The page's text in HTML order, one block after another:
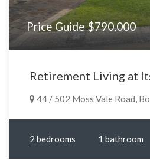
Price Guide $790,000
Retirement Living at
44 / 502 Moss Vale Road,
2 bedrooms 1 bathroom